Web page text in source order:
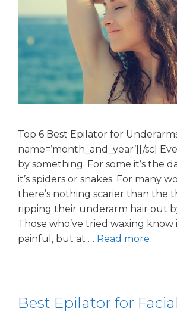
Top 6 Best Epilator for
name=’month_and_year’][/sc]
by something. For some it’s the
it’s spiders or snakes. For many
there’s nothing scarier than the
ripping their underarm hair out
Those who’ve tried waxing know
painful, but at … Read more
Best Epilator for